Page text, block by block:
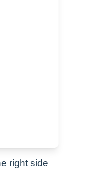
right side
right side